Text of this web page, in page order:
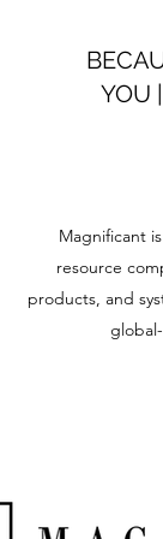
YOU
Magnificant
resource
products, and